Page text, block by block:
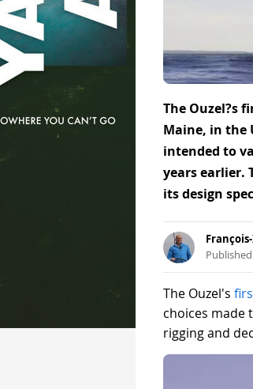
The Ouzel?s
Maine, in the
intended to
years earlier.
its design
The Ouzel's
choices
rigging and